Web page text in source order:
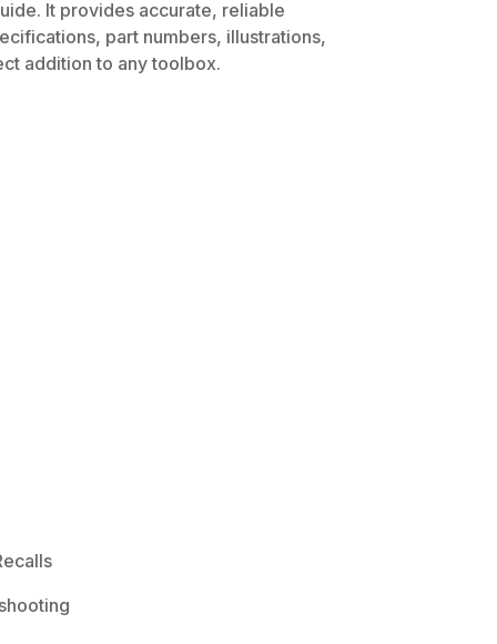
It provides accurate, reliable
part numbers, illustrations,
addition to any toolbox.